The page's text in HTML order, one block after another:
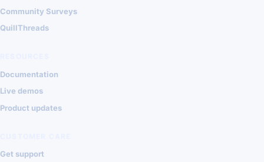
Community Surveys
QuillThreads
Documentation
Live demos
Product updates
Get support